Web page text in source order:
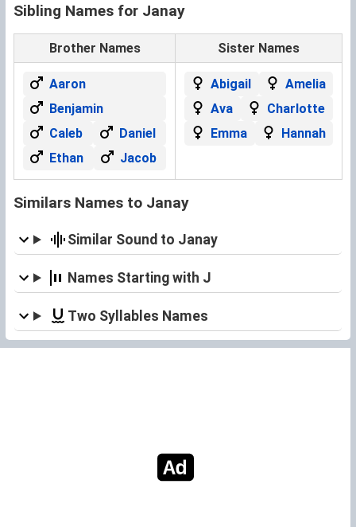
Sibling Names for Janay
Brother Names Sister Names
Aaron
Benjamin
Caleb
Daniel
Ethan
Jacob
Abigail
Amelia
Ava
Charlotte
Emma
Hannah
Similars Names to Janay
Similar Sound to Janay
Names Starting with J
Two Syllables Names